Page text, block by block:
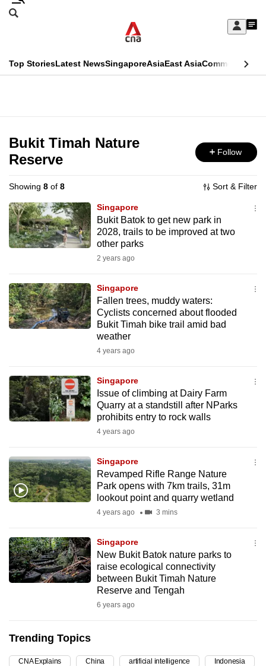
Skip
Sign
My
menu
Search
CNAR
Top StoriesLatest NewsSingaporeAsiaEast AsiaCommentary
Menu
Bukit Timah Nature
Reserve
Follow
Showing 8 of 8 Sort & Filter
Singapore
Bukit Batok to get new park in
2028, trails to be improved at two
other parks
2 years ago
Singapore
Fallen trees, muddy waters:
Cyclists concerned about flooded
Bukit Timah bike trail amid bad
weather
4 years ago
Singapore
Issue of climbing at Dairy Farm
Quarry at a standstill after NParks
prohibits entry to rock walls
4 years ago
Singapore
Revamped Rifle Range Nature
Park opens with 7km trails, 31m
lookout point and quarry wetland
4 years ago 3 mins
Singapore
New Bukit Batok nature parks to
raise ecological connectivity
between Bukit Timah Nature
Reserve and Tengah
6 years ago
Trending Topics
CNA Explains China artificial intelligence Indonesia
This
longer
We
know
it's
a
switch
browsers
but
experience
with
CNA
fast,
secure
and
the
can
possibly
be.
to
a